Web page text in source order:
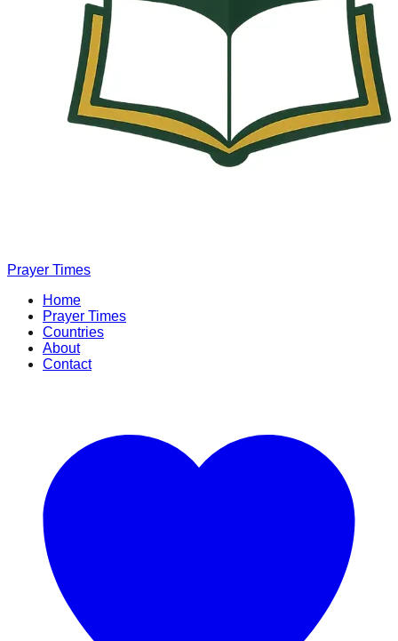
Prayer Times
Home
Prayer Times
Countries
About
Contact